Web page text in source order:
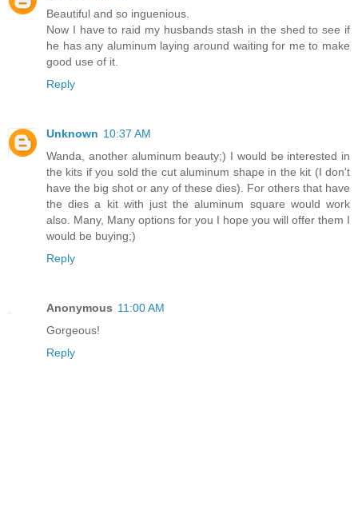
Beautiful and so inguenious.
Now I have to raid my husbands stash in the shed to see if
he has any aluminum laying around waiting for me to make
good use of it.
Reply
Unknown 10:37 AM
Wanda, another aluminum beauty;) I would be interested in
the kits if you sold the cut aluminum shape in the kit (I don't
have the big shot or any of these dies). For others that have
the dies a kit with just the aluminum square would work
also. Many, Many options for you I hope you will offer them I
would be buying;)
Reply
Anonymous 11:00 AM
Gorgeous!
Reply